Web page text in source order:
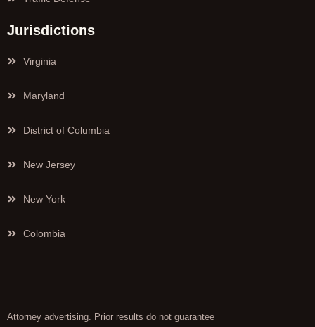
Jurisdictions
Virginia
Maryland
District of Columbia
New Jersey
New York
Colombia
Attorney advertising. Prior results do not guarantee